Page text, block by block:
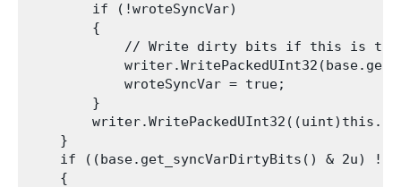
        if (!wroteSyncVar)
        {
// Write dirty bits if this is
            wroteSyncVar = true;
        }
    }
if ((base.get_syncVarDirtyBits() & 2u) !=
    {